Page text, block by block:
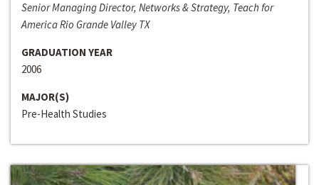
Senior Managing Director, Networks & Strategy, Teach for
America Rio Grande Valley TX
GRADUATION YEAR
2006
MAJOR(S)
Pre-Health Studies